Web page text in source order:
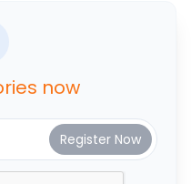
now